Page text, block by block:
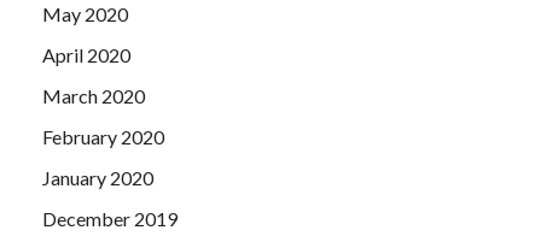
May 2020
April 2020
March 2020
February 2020
January 2020
December 2019